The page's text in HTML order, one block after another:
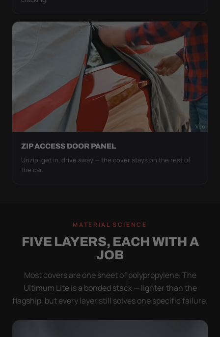
ZIP ACCESS DOOR PANEL
Unzip, get in, drive away — the cover stays on the rest of
the car.
MATERIAL SCIENCE
FIVE LAYERS, EACH WITH A
JOB
Most covers are one sheet of polypropylene. The
Ultimum Lite is a bonded stack — lighter than the
flagship, but every layer still solves one specific failure.